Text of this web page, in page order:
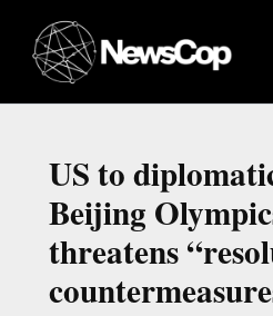
content
US to
Beijing
threatens